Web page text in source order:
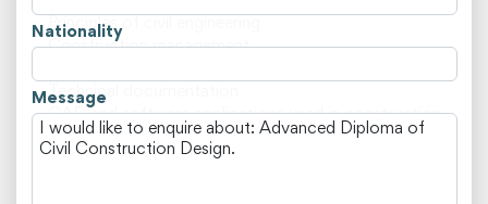
Nationality
Message
Principles of civil engineering
Construction management
Technical documentation
CAD and software applications used in construction
Building codes and standards